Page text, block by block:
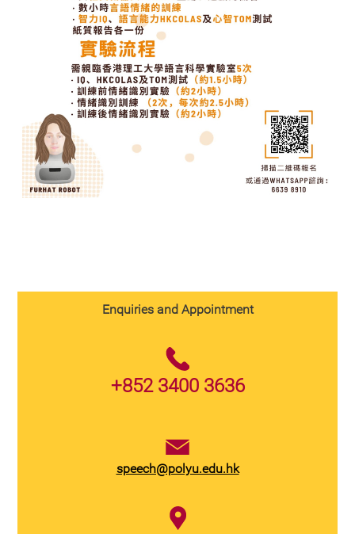
Enquiries and Appointment
+852 3400 3636
speech@polyu.edu.hk